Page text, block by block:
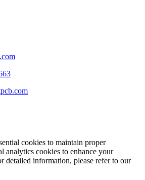
cookies to maintain proper
analytics cookies to enhance your
detailed information, please refer to our